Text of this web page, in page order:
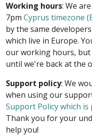
Working hours: We
7pm Cyprus timezone
by the same
which live in Europe.
our working hours,
until we're back at the
Support policy: We
when using our
Support Policy which
Thank you for your
help you!